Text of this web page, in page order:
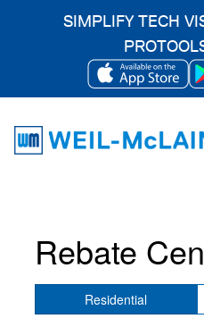
content
Rebate
Residential
SIMPLIFY TECH
OPENS
A